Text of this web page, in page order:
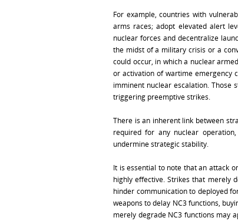
For example, countries with
arms races; adopt elevated alert
nuclear forces and decentralize
the midst of a military crisis or a
could occur, in which a nuclear
or activation of wartime emergency
imminent nuclear escalation. Those
triggering preemptive strikes.
There is an inherent link between
required for any nuclear
undermine strategic stability.
It is essential to note that an attack
highly effective. Strikes that merely
hinder communication to deployed
weapons to delay NC3 functions,
merely degrade NC3 functions may